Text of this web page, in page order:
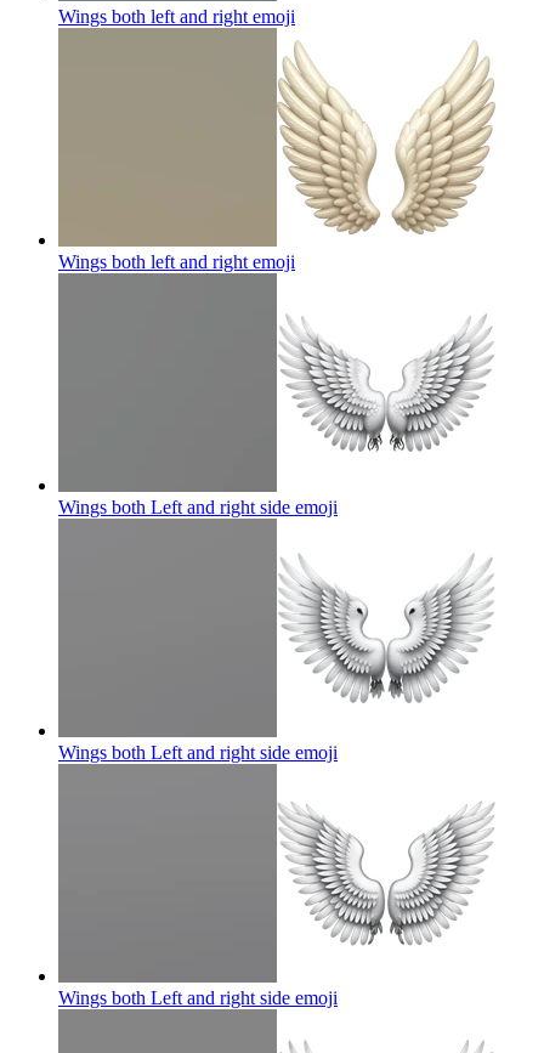
Wings both left and right emoji
Wings both left and right emoji
Wings both Left and right side emoji
Wings both Left and right side emoji
Wings both Left and right side emoji